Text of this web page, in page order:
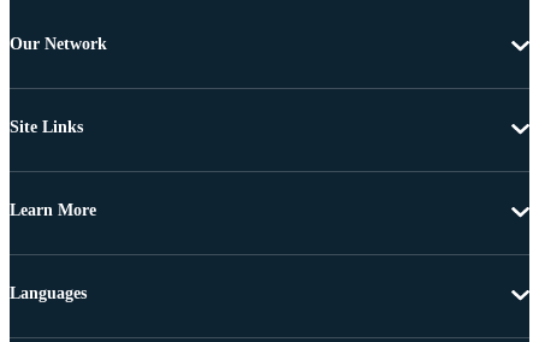
Our Network
Site Links
Learn More
Languages